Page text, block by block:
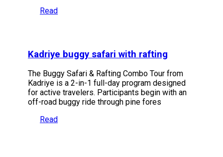
Read
Kadriye buggy safari with rafting
The Buggy Safari & Rafting Combo Tour from
Kadriye is a 2-in-1 full-day program designed
for active travelers. Participants begin with an
off-road buggy ride through pine fores
Read